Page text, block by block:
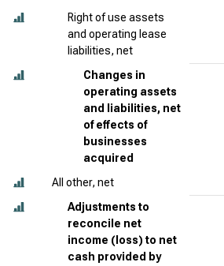
Right of use assets
and operating lease
liabilities, net
Changes in
operating assets
and liabilities, net
of effects of
businesses
acquired
All other, net
Adjustments to
reconcile net
income (loss) to net
cash provided by